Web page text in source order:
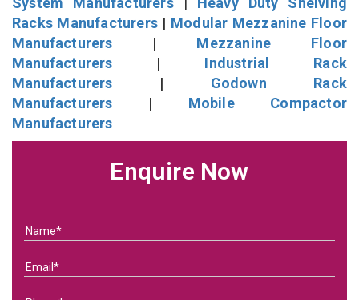
Racks Manufacturers | Modular Mezzanine Floor
Manufacturers | Mezzanine Floor
Manufacturers | Industrial Rack
Manufacturers | Godown Rack
Manufacturers | Mobile Compactor
Manufacturers
Enquire Now